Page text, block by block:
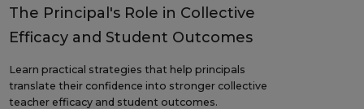
The Principal's Role in Collective
Efficacy and Student Outcomes
Learn practical strategies that help principals
translate their confidence into stronger collective
teacher efficacy and student outcomes.